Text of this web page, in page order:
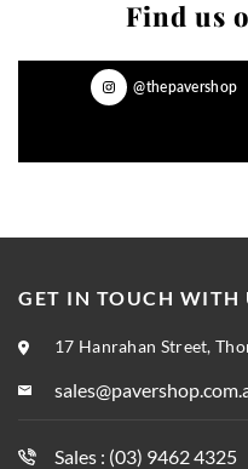
Find us
@thepavershop
GET IN TOUCH WITH
17 Hanrahan Street,
Sales : (03) 9462 4325